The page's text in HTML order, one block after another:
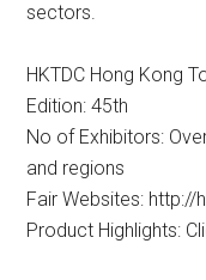
sectors.
HKTDC Hong Kong
Edition: 45th
No of Exhibitors:
and regions
Fair Websites:
Product Highlights: